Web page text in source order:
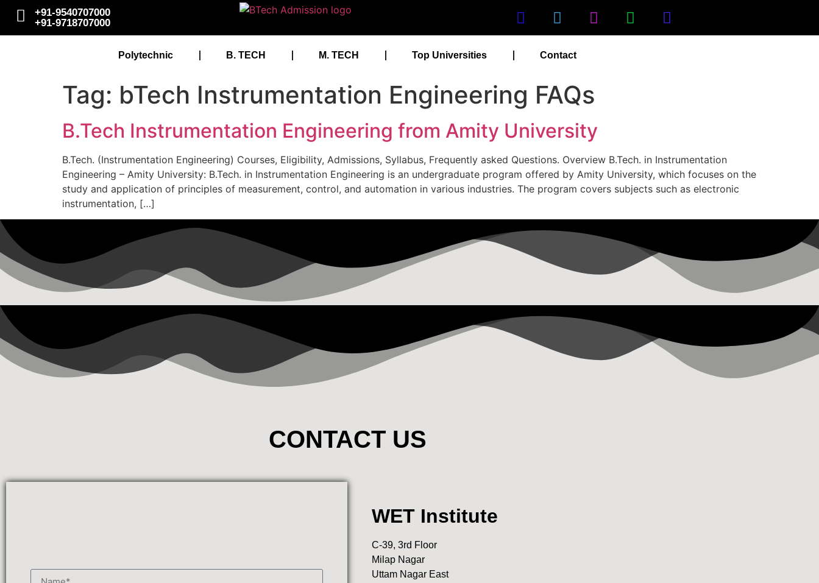
+91-9540707000
+91-9718707000
Polytechnic B. TECH M. TECH Top Universities Contact
Tag: bTech Instrumentation Engineering FAQs
B.Tech Instrumentation Engineering from Amity University
B.Tech. (Instrumentation Engineering) Courses, Eligibility, Admissions, Syllabus, Frequently asked Questions. Overview B.Tech. in Instrumentation
Engineering – Amity University: B.Tech. in Instrumentation Engineering is an undergraduate program offered by Amity University, which focuses on the
study and application of principles of measurement, control, and automation in various industries. The program covers subjects such as electronic
instrumentation, […]
CONTACT US
WET Institute
C-39, 3rd Floor
Milap Nagar
Uttam Nagar East